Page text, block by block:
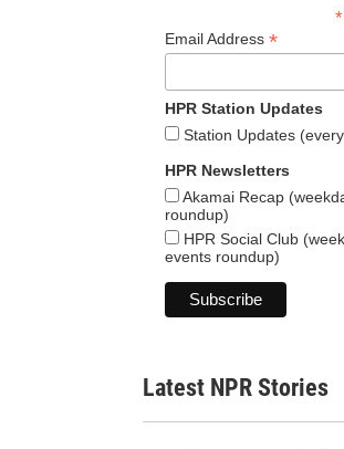
*
Email Address *
HPR Station Updates
Station Updates
HPR Newsletters
Akamai Recap
roundup)
HPR Social Club
events roundup)
Latest NPR Stories